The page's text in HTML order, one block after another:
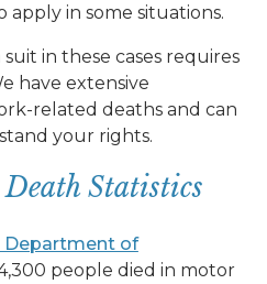
in some situations.
in these cases requires
have extensive
related deaths and can
your rights.
Statistics
Department of
people died in motor